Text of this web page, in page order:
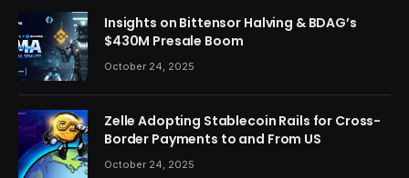
Insights on Bittensor Halving & BDAG’s
$430M Presale Boom
October 24, 2025
Zelle Adopting Stablecoin Rails for Cross-
Border Payments to and From US
October 24, 2025